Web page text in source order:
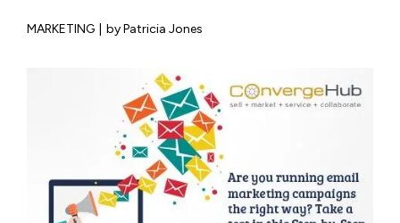
MARKETING by Patricia Jones